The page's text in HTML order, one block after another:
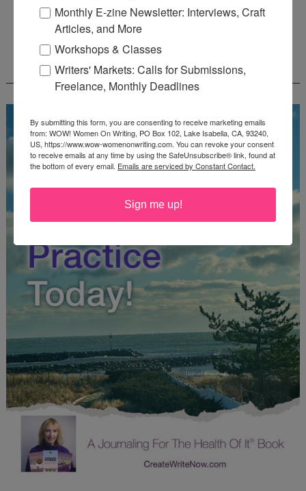
Deadline: July 31, 2026
FREE JOURNALING WORKBOOK FROM
CREATEWRITENOW!
Monthly E-zine Newsletter: Interviews, Craft
Articles, and More
Workshops & Classes
Writers' Markets: Calls for Submissions,
Freelance, Monthly Deadlines
By submitting this form, you are consenting to receive marketing emails
from: WOW! Women On Writing, PO Box 102, Lake Isabella, CA, 93240,
US, https://www.wow-womenonwriting.com. You can revoke your consent
to receive emails at any time by using the SafeUnsubscribe® link, found at
the bottom of every email. Emails are serviced by Constant Contact.
Sign me up!